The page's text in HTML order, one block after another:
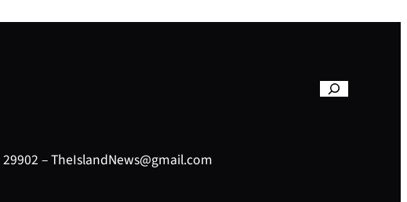
– TheIslandNews@gmail.com